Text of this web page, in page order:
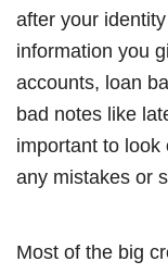
after your
information you
accounts, loan
bad notes like
important to look
any mistakes or
Most of the big